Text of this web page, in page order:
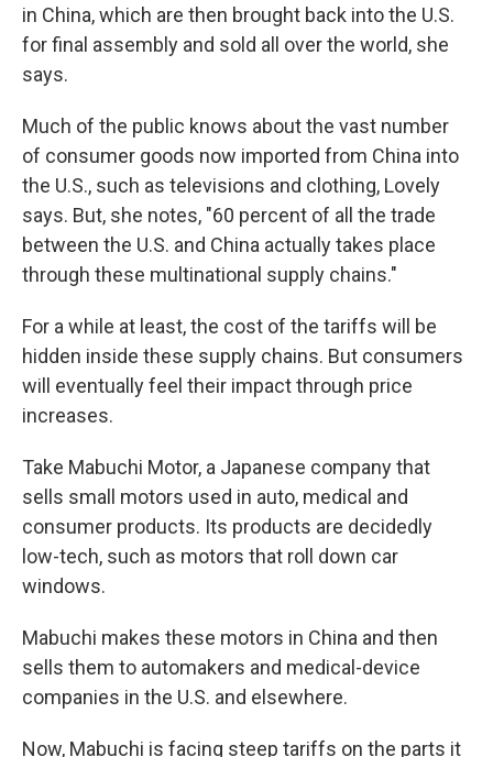
in China, which are then brought back into the U.S.
for final assembly and sold all over the world, she
says.
Much of the public knows about the vast number
of consumer goods now imported from China into
the U.S., such as televisions and clothing, Lovely
says. But, she notes, "60 percent of all the trade
between the U.S. and China actually takes place
through these multinational supply chains."
For a while at least, the cost of the tariffs will be
hidden inside these supply chains. But consumers
will eventually feel their impact through price
increases.
Take Mabuchi Motor, a Japanese company that
sells small motors used in auto, medical and
consumer products. Its products are decidedly
low-tech, such as motors that roll down car
windows.
Mabuchi makes these motors in China and then
sells them to automakers and medical-device
companies in the U.S. and elsewhere.
Now, Mabuchi is facing steep tariffs on the parts it